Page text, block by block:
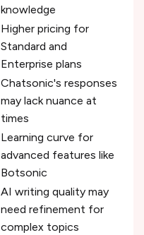
knowledge
Higher pricing for
Standard and
Enterprise plans
Chatsonic's responses
may lack nuance at
times
Learning curve for
advanced features like
Botsonic
AI writing quality may
need refinement for
complex topics